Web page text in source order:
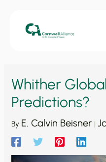
Whither
Predictions?
By E. Calvin Beisner |